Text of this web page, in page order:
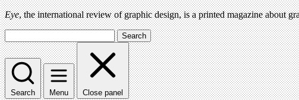
Eye, the international review of graphic design, is a printed magazine about
Search
Search Menu Close panel